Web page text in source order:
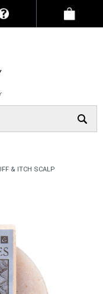
& ITCH SCALP